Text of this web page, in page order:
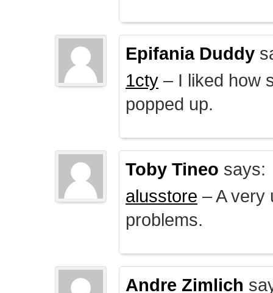
Epifania Duddy
1cty – I liked how
popped up.
Toby Tineo says:
alusstore – A very
problems.
Andre Zimlich